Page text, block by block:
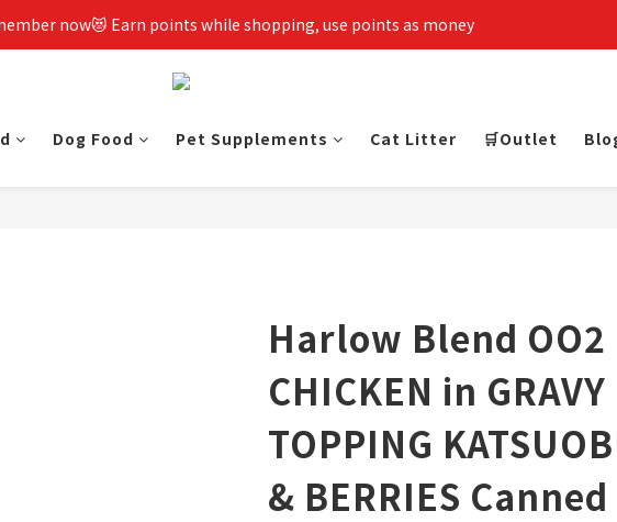
now😻 Earn points while shopping, use points as money
Dog Food Pet Supplements Cat Litter 🛒Outlet
Harlow Blend OO2
CHICKEN in GRAVY
TOPPING
& BERRIES